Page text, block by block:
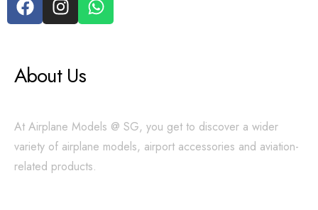
About Us
At Airplane Models @ SG, you get to discover a wider
variety of airplane models, airport accessories and aviation-
related products.